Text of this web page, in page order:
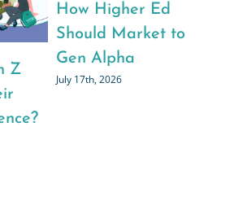
The Hidden Driver(s)
Behind the
Application Boom
July 6th, 2026